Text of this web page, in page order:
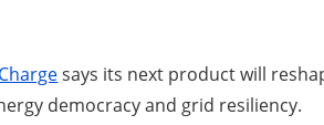
says its next product will
democracy and grid resiliency.